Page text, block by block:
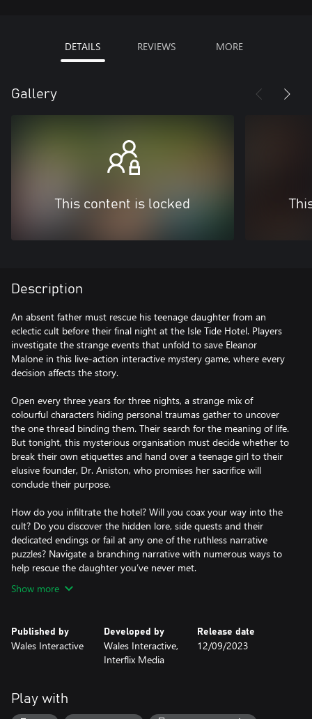
DETAILS REVIEWS MORE
Gallery
This content is locked
Description
An absent father must rescue his teenage daughter from an
eclectic cult before their final night at the Isle Tide Hotel. Players
investigate the strange events that unfold to save Eleanor
Malone in this live-action interactive mystery game, where every
decision affects the story.
Open every three years for three nights, a strange mix of
colourful characters hiding personal traumas gather to uncover
the one thread binding them. Their search for the meaning of life.
But tonight, this mysterious organisation must decide whether to
break their own etiquettes and hand over a teenage girl to their
elusive founder, Dr. Aniston, who promises her sacrifice will
conclude their purpose.
How do you infiltrate the hotel? Will you coax your way into the
cult? Do you discover the hidden lore, side quests and their
dedicated endings or fail at any one of the ruthless narrative
puzzles? Navigate a branching narrative with numerous ways to
Show more
Published by
Wales Interactive
Developed by
Wales Interactive,
Interflix Media
Release date
12/09/2023
Play with